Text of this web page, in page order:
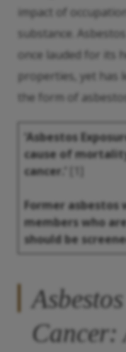
impact of
substance.
once lauded for its
properties, yet has
the form of
‘Asbestos
cause of
cancer.’
Former asbestos
members who
should be
Cancer: